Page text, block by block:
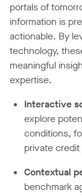
portals of
information is
actionable. By
technology,
meaningful
expertise.
Interactive
explore
conditions,
private
Contextual
benchmark